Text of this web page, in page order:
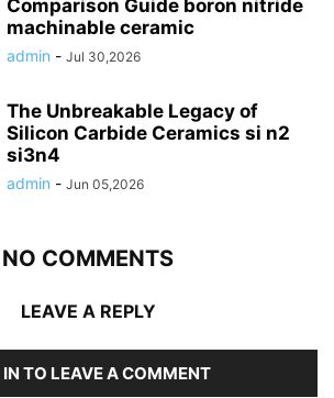
Comparison Guide boron nitride
machinable ceramic
admin - Jul 30,2026
The Unbreakable Legacy of
Silicon Carbide Ceramics si n2
si3n4
admin - Jun 05,2026
NO COMMENTS
LEAVE A REPLY
IN TO LEAVE A COMMENT